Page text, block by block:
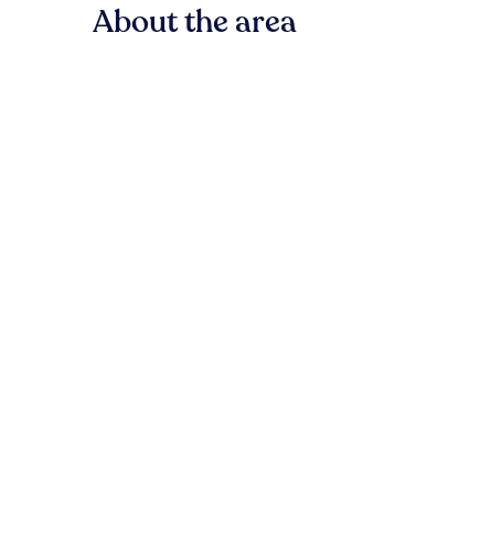
About the area